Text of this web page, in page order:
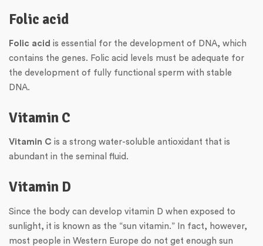
Folic acid
Folic acid is essential for the development of DNA, which
contains the genes. Folic acid levels must be adequate for
the development of fully functional sperm with stable
DNA.
Vitamin C
Vitamin C is a strong water-soluble antioxidant that is
abundant in the seminal fluid.
Vitamin D
Since the body can develop vitamin D when exposed to
sunlight, it is known as the “sun vitamin.” In fact, however,
most people in Western Europe do not get enough sun